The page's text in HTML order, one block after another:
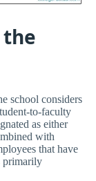
school considers
to-faculty
as either
with
that have
primarily